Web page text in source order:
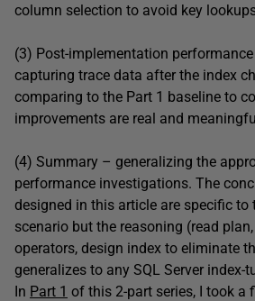
column selection to avoid key
(3) Post-implementation
capturing trace data after the index
comparing to the Part 1 baseline to
improvements are real and
(4) Summary – generalizing the
performance investigations. The
designed in this article are specific to
scenario but the reasoning (read
operators, design index to eliminate
generalizes to any SQL Server index-
In Part 1 of this 2-part series, I took a